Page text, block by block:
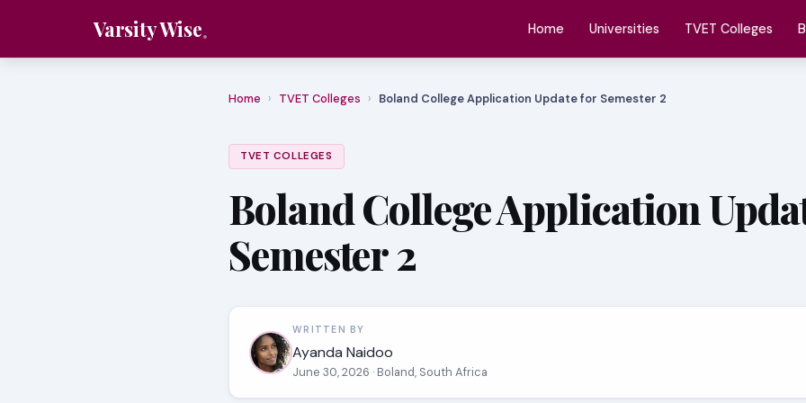
Varsity Wise Home Universities TVET Colleges
Home › TVET Colleges › Boland College Application Update for Semester 2
TVET COLLEGES
Boland College Application
Semester 2
WRITTEN BY
Ayanda Naidoo
June 30, 2026 · Boland, South Africa